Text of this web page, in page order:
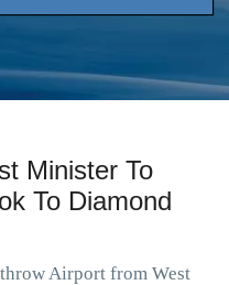
Minister To
To Diamond
Airport from West